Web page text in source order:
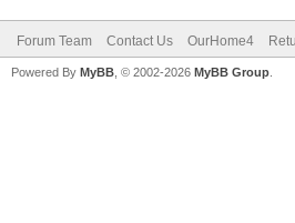
Forum Team Contact Us OurHome4
Powered By MyBB , © 2002-2026 MyBB Group